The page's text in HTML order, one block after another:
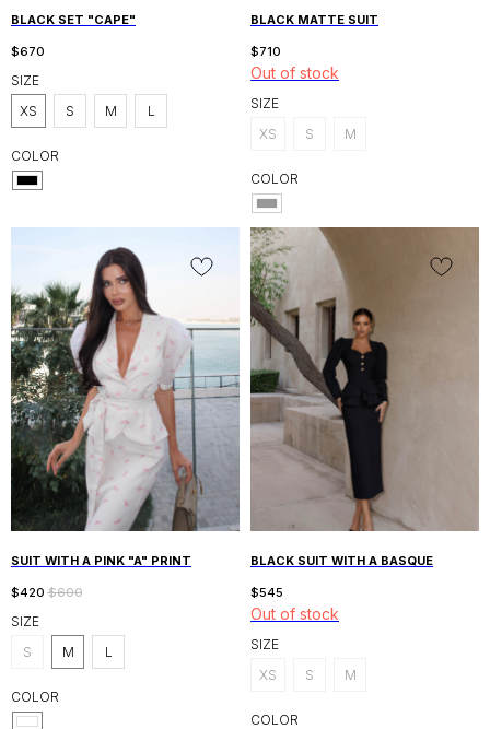
BLACK SET "CAPE"
$670
SIZE
XS
S M L
COLOR
BLACK MATTE SUIT
$710
Out of stock
SIZE
XS
S M
COLOR
SUIT WITH A PINK "A" PRINT
$420 $600
SIZE
S
M L
COLOR
BLACK SUIT WITH A BASQUE
$545
Out of stock
SIZE
XS
S M
COLOR